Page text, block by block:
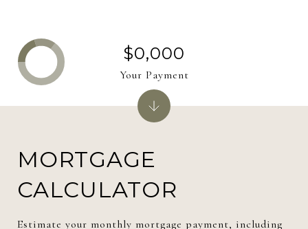
MORTGAGE
CALCULATOR
Estimate your monthly mortgage payment, including
$0,000
Your Payment